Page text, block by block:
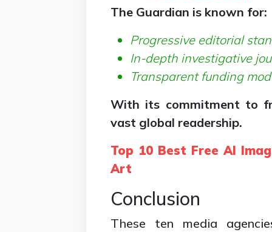
The Guardian is known for:
Progressive editorial
In-depth investigative
Transparent funding
With its commitment to
vast global readership.
Top 10 Best Free AI
Art
Conclusion
These ten media